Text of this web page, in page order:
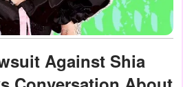
Against Shia